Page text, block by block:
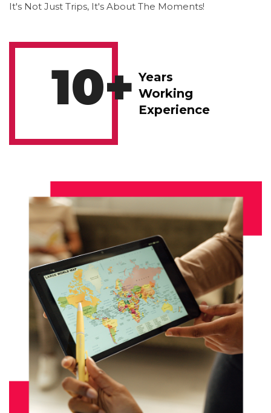
It's Not Just Trips, It's About The Moments!
10+ Years
Working
Experience